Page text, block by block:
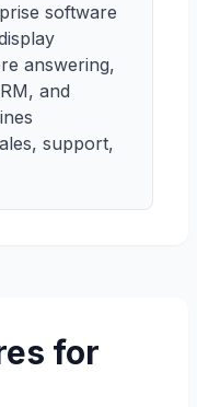
software
answering,
and
support,
for